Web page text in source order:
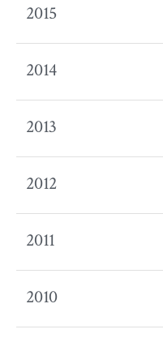
2015
2014
2013
2012
2011
2010